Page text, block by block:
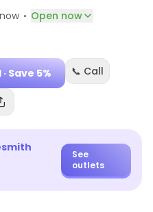
· Open now
· Save 5% 📞 Call
See
outlets